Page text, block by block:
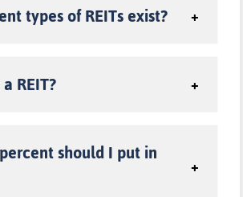
types of REITs exist?
REIT?
should I put in